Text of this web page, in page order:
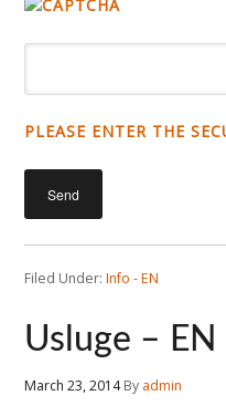
PLEASE ENTER THE
Filed Under:Info - EN
Usluge – EN
March 23, 2014By admin